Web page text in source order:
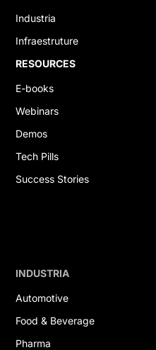
Industria
Infraestruture
RESOURCES
E-books
Webinars
Demos
Tech Pills
Success Stories
INDUSTRIA
Automotive
Food & Beverage
Pharma